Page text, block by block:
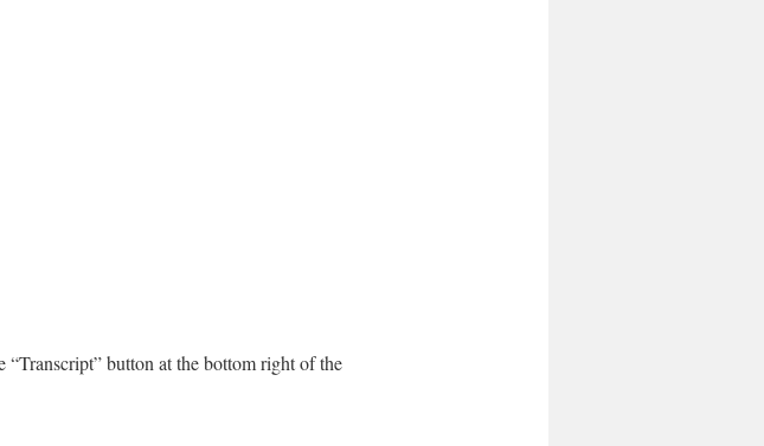
button at the bottom right of the